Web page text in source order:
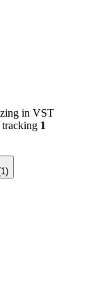
in VST
tracking 1
1 )